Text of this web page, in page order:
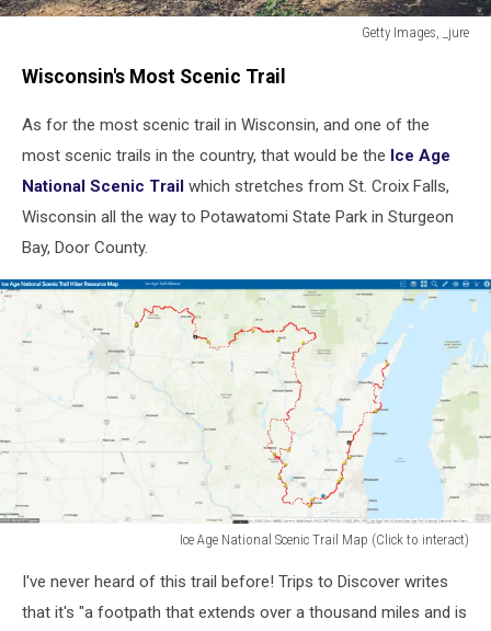
Getty Images, _jure
hiking
mountains
with
sport
hiking
Wisconsin's Most Scenic Trail
As for the most scenic trail in Wisconsin, and one of the
most scenic trails in the country, that would be the Ice Age
National Scenic Trail which stretches from St. Croix Falls,
Wisconsin all the way to Potawatomi State Park in Sturgeon
Bay, Door County.
Ice Age National Scenic Trail Map (Click to interact)
age
national
I've never heard of this trail before! Trips to Discover writes
that it's "a footpath that extends over a thousand miles and is